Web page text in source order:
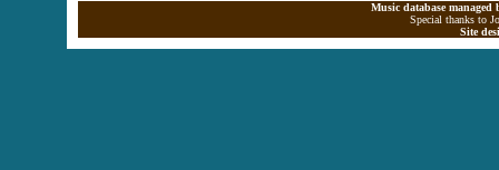
Music database
Special thanks to
Site